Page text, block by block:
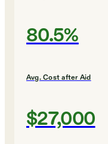
80.5%
Avg. Cost after Aid
$27,000